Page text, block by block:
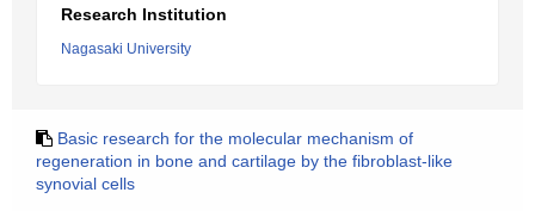
Research Institution
Nagasaki University
Basic research for the molecular mechanism of
regeneration in bone and cartilage by the fibroblast-like
synovial cells